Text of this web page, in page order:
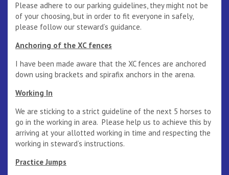
Please adhere to our parking guidelines, they might not be
of your choosing, but in order to fit everyone in safely,
please follow our steward’s guidance.
Anchoring of the XC fences
I have been made aware that the XC fences are anchored
down using brackets and spirafix anchors in the arena.
Working In
We are sticking to a strict guideline of the next 5 horses to
go in the working in area. Please help us to achieve this by
arriving at your allotted working in time and respecting the
working in steward’s instructions.
Practice Jumps